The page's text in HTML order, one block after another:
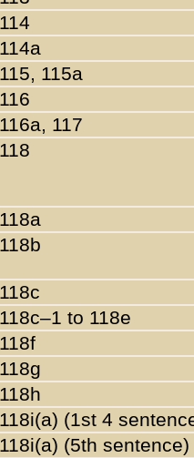
114
114a
115, 115a
116
116a, 117
118
118a
118b
118c
118c–1 to 118e
118f
118g
118h
118i(a) (1st 4
118i(a) (5th sentence)